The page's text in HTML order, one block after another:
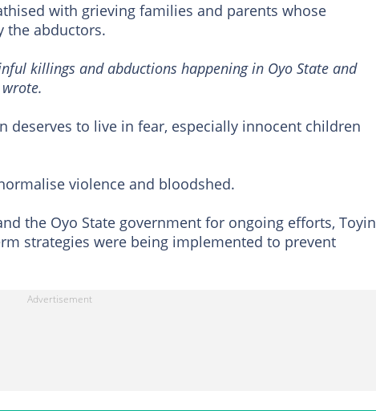
with grieving families and parents whose
the abductors.
killings and abductions happening in Oyo State and
to live in fear, especially innocent children
violence and bloodshed.
the Oyo State government for ongoing efforts, Toyin
strategies were being implemented to prevent